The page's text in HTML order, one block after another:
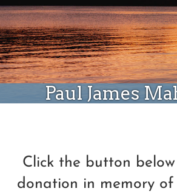
Paul James
Click the button
donation in memory of